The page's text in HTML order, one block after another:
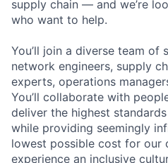
supply chain — and we’re
who want to help.
You’ll join a diverse team of
network engineers, supply
experts, operations
You’ll collaborate with
deliver the highest
while providing seemingly
lowest possible cost for our
experience an inclusive